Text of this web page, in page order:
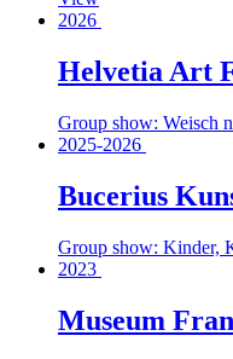
2026
Helvetia Art
Group show: Weisch
2025-2026
Bucerius
Group show: Kinder,
2023
Museum